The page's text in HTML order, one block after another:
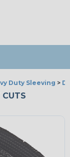
Duty Sleeving >